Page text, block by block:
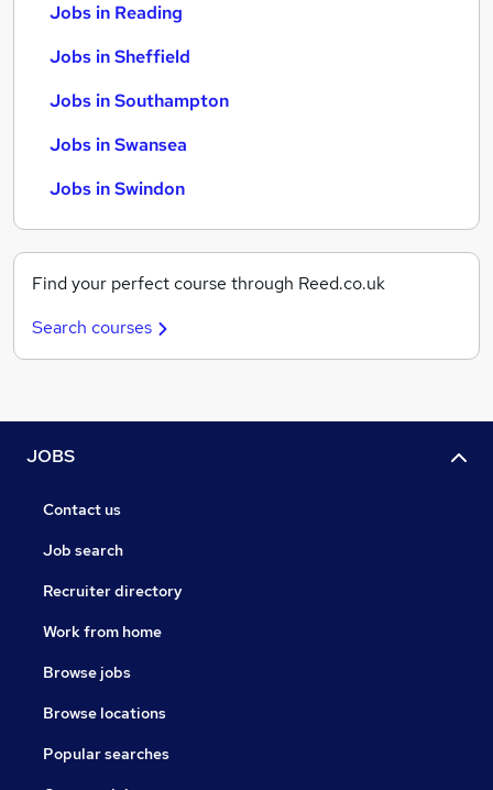
Jobs in Reading
Jobs in Sheffield
Jobs in Southampton
Jobs in Swansea
Jobs in Swindon
Find your perfect course through Reed.co.uk
Search courses
JOBS
Contact us
Job search
Recruiter directory
Work from home
Browse jobs
Browse locations
Popular searches